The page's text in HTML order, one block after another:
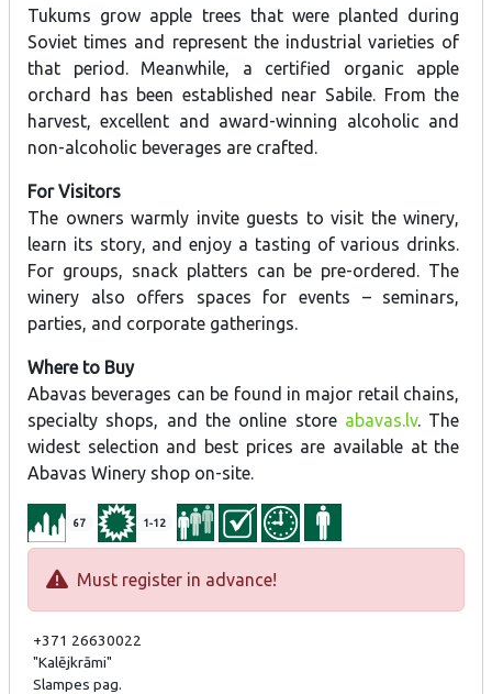
Tukums grow apple trees that were planted during
Soviet times and represent the industrial varieties of
that period. Meanwhile, a certified organic apple
orchard has been established near Sabile. From the
harvest, excellent and award-winning alcoholic and
non-alcoholic beverages are crafted.
For Visitors
The owners warmly invite guests to visit the winery,
learn its story, and enjoy a tasting of various drinks.
For groups, snack platters can be pre-ordered. The
winery also offers spaces for events – seminars,
parties, and corporate gatherings.
Where to Buy
Abavas beverages can be found in major retail chains,
specialty shops, and the online store abavas.lv. The
widest selection and best prices are available at the
Abavas Winery shop on-site.
67 1-12
Must register in advance!
+371 26630022
"Kalējkrāmi"
Slampes pag.